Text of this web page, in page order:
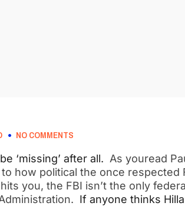
NO COMMENTS
‘missing’ after all. As youread
how political the once respected
you, the FBI isn’t the only
If anyone thinks